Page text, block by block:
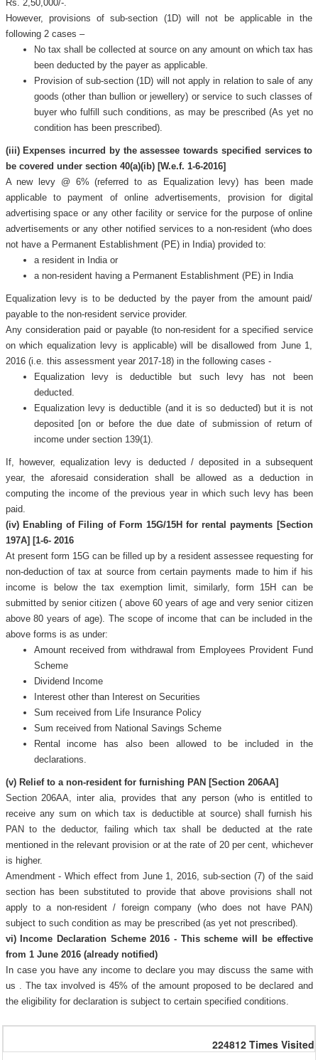
Rs. 2,50,000/-.
However, provisions of sub-section (1D) will not be applicable in the
following 2 cases –
No tax shall be collected at source on any amount on which tax has
been deducted by the payer as applicable.
Provision of sub-section (1D) will not apply in relation to sale of any
goods (other than bullion or jewellery) or service to such classes of
buyer who fulfill such conditions, as may be prescribed (As yet no
condition has been prescribed).
(iii) Expenses incurred by the assessee towards specified services to
be covered under section 40(a)(ib) [W.e.f. 1-6-2016]
A new levy @ 6% (referred to as Equalization levy) has been made
applicable to payment of online advertisements, provision for digital
advertising space or any other facility or service for the purpose of online
advertisements or any other notified services to a non-resident (who does
not have a Permanent Establishment (PE) in India) provided to:
a resident in India or
a non-resident having a Permanent Establishment (PE) in India
Equalization levy is to be deducted by the payer from the amount paid/
payable to the non-resident service provider.
Any consideration paid or payable (to non-resident for a specified service
on which equalization levy is applicable) will be disallowed from June 1,
2016 (i.e. this assessment year 2017-18) in the following cases -
Equalization levy is deductible but such levy has not been
deducted.
Equalization levy is deductible (and it is so deducted) but it is not
deposited [on or before the due date of submission of return of
income under section 139(1).
If, however, equalization levy is deducted / deposited in a subsequent
year, the aforesaid consideration shall be allowed as a deduction in
computing the income of the previous year in which such levy has been
paid.
(iv) Enabling of Filing of Form 15G/15H for rental payments [Section
197A] [1-6- 2016
At present form 15G can be filled up by a resident assessee requesting for
non-deduction of tax at source from certain payments made to him if his
income is below the tax exemption limit, similarly, form 15H can be
submitted by senior citizen ( above 60 years of age and very senior citizen
above 80 years of age). The scope of income that can be included in the
above forms is as under:
Amount received from withdrawal from Employees Provident Fund
Scheme
Dividend Income
Interest other than Interest on Securities
Sum received from Life Insurance Policy
Sum received from National Savings Scheme
Rental income has also been allowed to be included in the
declarations.
(v) Relief to a non-resident for furnishing PAN [Section 206AA]
Section 206AA, inter alia, provides that any person (who is entitled to
receive any sum on which tax is deductible at source) shall furnish his
PAN to the deductor, failing which tax shall be deducted at the rate
mentioned in the relevant provision or at the rate of 20 per cent, whichever
is higher.
Amendment - Which effect from June 1, 2016, sub-section (7) of the said
section has been substituted to provide that above provisions shall not
apply to a non-resident / foreign company (who does not have PAN)
subject to such condition as may be prescribed (as yet not prescribed).
vi) Income Declaration Scheme 2016 - This scheme will be effective
from 1 June 2016 (already notified)
In case you have any income to declare you may discuss the same with
us . The tax involved is 45% of the amount proposed to be declared and
the eligibility for declaration is subject to certain specified conditions.
224812 Times Visited